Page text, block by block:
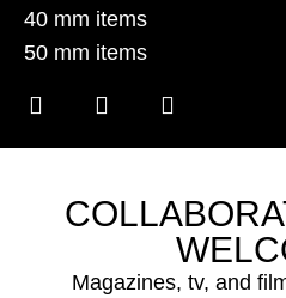
40 mm items
50 mm items
Magazines, tv, and